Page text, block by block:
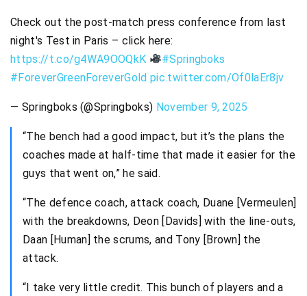
Check out the post-match press conference from last
night's Test in Paris – click here:
https://t.co/g4WA9OOQkK
#Springboks
#ForeverGreenForeverGold pic.twitter.com/Of0laEr8jv
— Springboks (@Springboks) November 9, 2025
“The bench had a good impact, but it’s the plans the
coaches made at half-time that made it easier for the
guys that went on,” he said.
“The defence coach, attack coach, Duane [Vermeulen]
with the breakdowns, Deon [Davids] with the line-outs,
Daan [Human] the scrums, and Tony [Brown] the
attack.
“I take very little credit. This bunch of players and a